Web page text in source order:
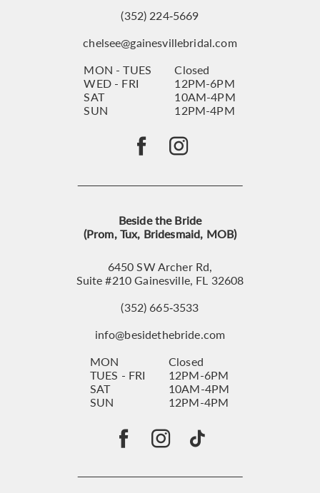
(352) 224‑5669
chelsee@gainesvillebridal.com
MON - TUES
Closed
WED - FRI
12PM-6PM
SAT
10AM-4PM
SUN
12PM-4PM
Beside the Bride
(Prom, Tux, Bridesmaid, MOB)
6450 SW Archer Rd,
Suite #210 Gainesville, FL 32608
(352) 665‑3533
info@besidethebride.com
MON
Closed
TUES - FRI
12PM-6PM
SAT
10AM-4PM
SUN
12PM-4PM